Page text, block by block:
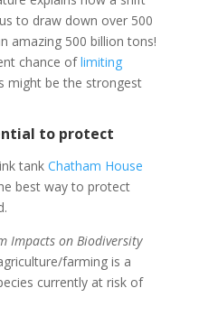
to draw down over 500
amazing 500 billion tons!
chance oflimiting
might be the strongest
to protect
tank Chatham House
best way to protect
Impacts on Biodiversity
farming is a
currently at risk of